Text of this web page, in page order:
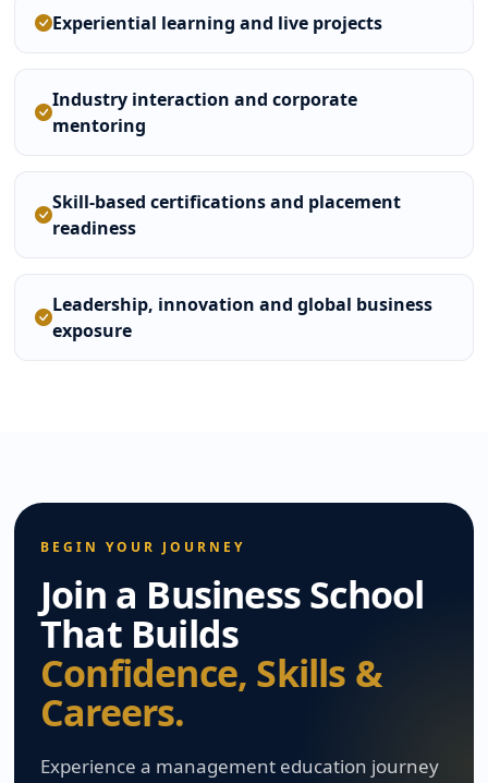
Experiential learning and live projects
Industry interaction and corporate
mentoring
Skill-based certifications and placement
readiness
Leadership, innovation and global business
exposure
BEGIN YOUR JOURNEY
Join a Business School
That Builds
Confidence, Skills &
Careers.
Experience a management education journey